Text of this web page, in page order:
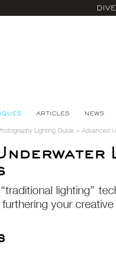
ARTICLES NEWS
Lighting Guide > Advanced
lighting”
your